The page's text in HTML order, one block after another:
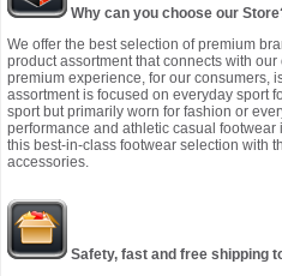
Why can you choose our
We offer the best selection of premium
product assortment that connects with
premium experience, for our consumers,
assortment is focused on everyday sport
sport but primarily worn for fashion or
performance and athletic casual
this best-in-class footwear selection with
accessories.
Safety, fast and free shipping